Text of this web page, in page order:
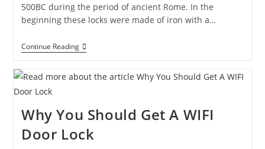
500BC during the period of ancient Rome. In the
beginning these locks were made of iron with a…
Continue Reading
Why You Should Get A WIFI
Door Lock